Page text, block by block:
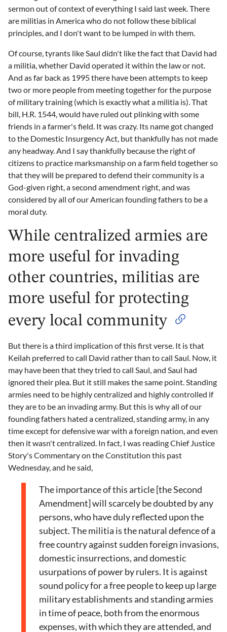
sermon out of context of everything I said last week. There
are militias in America who do not follow these biblical
principles, and I don't want to be lumped in with them.
Of course, tyrants like Saul didn't like the fact that David had
a militia, whether David operated it within the law or not.
And as far back as 1995 there have been attempts to keep
two or more people from meeting together for the purpose
of military training (which is exactly what a militia is). That
bill, H.R. 1544, would have ruled out plinking with some
friends in a farmer's field. It was crazy. Its name got changed
to the Domestic Insurgency Act, but thankfully has not made
any headway. And I say thankfully because the right of
citizens to practice marksmanship on a farm field together so
that they will be prepared to defend their community is a
God-given right, a second amendment right, and was
considered by all of our American founding fathers to be a
moral duty.
While centralized armies are
more useful for invading
other countries, militias are
more useful for protecting
every local community
But there is a third implication of this first verse. It is that
Keilah preferred to call David rather than to call Saul. Now, it
may have been that they tried to call Saul, and Saul had
ignored their plea. But it still makes the same point. Standing
armies need to be highly centralized and highly controlled if
they are to be an invading army. But this is why all of our
founding fathers hated a centralized, standing army, in any
time except for defensive war with a foreign nation, and even
then it wasn't centralized. In fact, I was reading Chief Justice
Story's Commentary on the Constitution this past
Wednesday, and he said,
The importance of this article [the Second
Amendment] will scarcely be doubted by any
persons, who have duly reflected upon the
subject. The militia is the natural defence of a
free country against sudden foreign invasions,
domestic insurrections, and domestic
usurpations of power by rulers. It is against
sound policy for a free people to keep up large
military establishments and standing armies
in time of peace, both from the enormous
expenses, with which they are attended, and